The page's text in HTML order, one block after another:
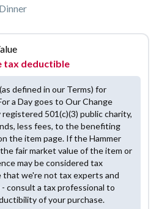
tax deductible
defined in our Terms) for
a Day goes to Our Change
501(c)(3) public charity,
less fees, to the benefiting
the item page. If the Hammer
fair market value of the item or
may be considered tax
that we're not tax experts and
consult a tax professional to
of your purchase.